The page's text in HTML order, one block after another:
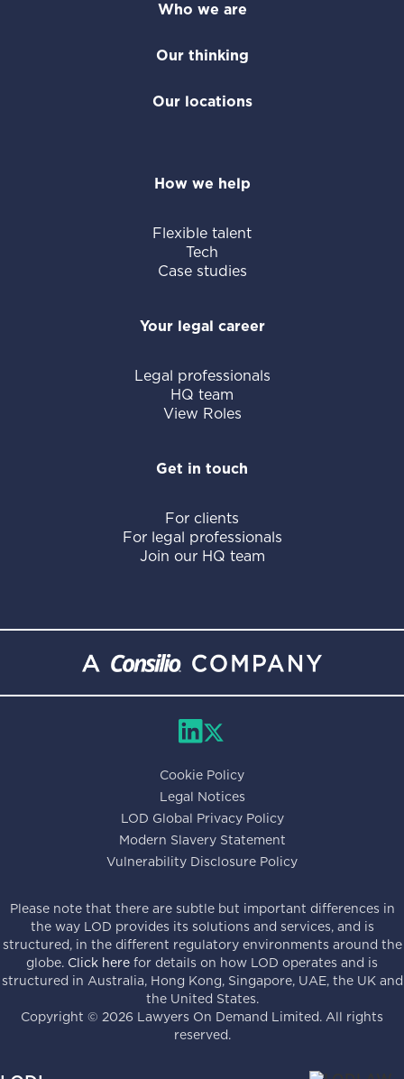
Who we are
Our thinking
Our locations
How we help
Flexible talent
Tech
Case studies
Your legal career
Legal professionals
HQ team
View Roles
Get in touch
For clients
For legal professionals
Join our HQ team
Cookie Policy
Legal Notices
LOD Global Privacy Policy
Modern Slavery Statement
Vulnerability Disclosure Policy
Please note that there are subtle but important differences in
the way LOD provides its solutions and services, and is
structured, in the different regulatory environments around the
globe. Click here for details on how LOD operates and is
structured in Australia, Hong Kong, Singapore, UAE, the UK and
the United States.
Copyright © 2026 Lawyers On Demand Limited. All rights
reserved.